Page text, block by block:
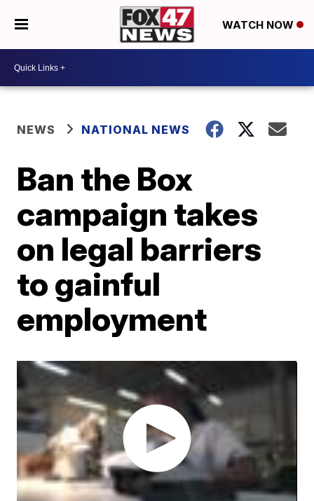
WATCH NOW
NEWS NATIONAL NEWS
Ban the Box
campaign takes
on legal barriers
to gainful
employment